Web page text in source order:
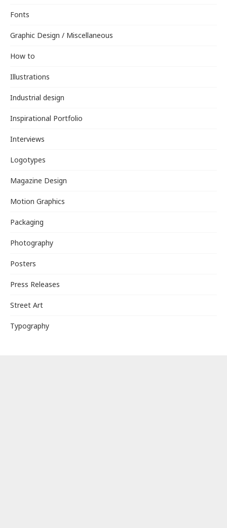
Fonts
Graphic Design / Miscellaneous
How to
Illustrations
Industrial design
Inspirational Portfolio
Interviews
Logotypes
Magazine Design
Motion Graphics
Packaging
Photography
Posters
Press Releases
Street Art
Typography